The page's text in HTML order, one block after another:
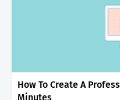
How To Create A
Minutes